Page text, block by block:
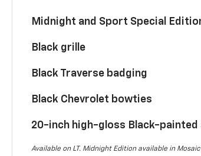
Midnight and Sport Special
Black grille
Black Traverse badging
Black Chevrolet bowties
20-inch high-gloss Black-painted
Available on LT. Midnight Edition available in